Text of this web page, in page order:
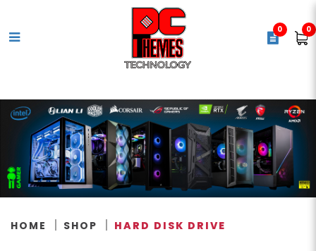
0 0
HOME SHOP HARD DISK DRIVE